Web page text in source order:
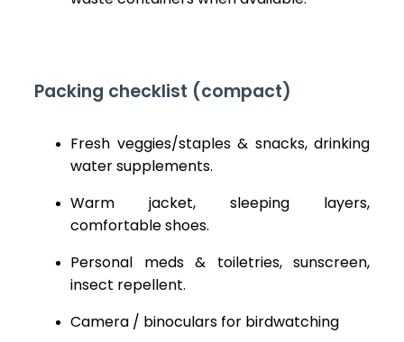
Packing checklist (compact)
Fresh veggies/staples & snacks, drinking
water supplements.
Warm jacket, sleeping layers,
comfortable shoes.
Personal meds & toiletries, sunscreen,
insect repellent.
Camera / binoculars for birdwatching